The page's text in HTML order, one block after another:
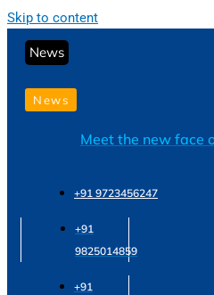
Skip to content
News
News
Meet the new face
+91 9723456247
+91
9825014859
+91